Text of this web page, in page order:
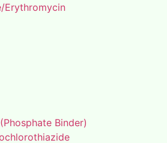
Erythromycin
Binder)